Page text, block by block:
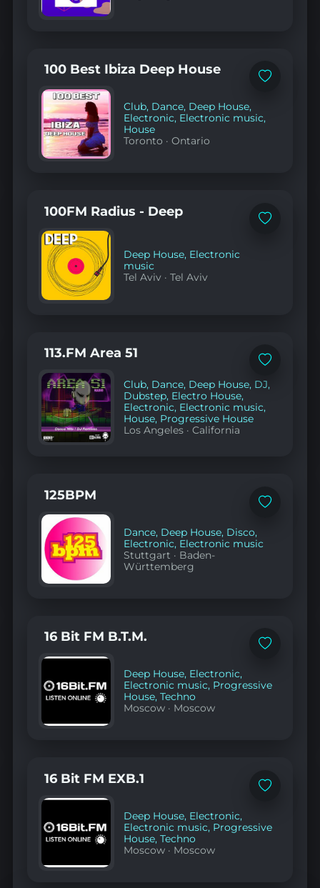
Add
100 Best Ibiza Deep House
Club, Dance, Deep House,
Electronic, Electronic music,
House
Toronto ·Ontario
Add
100FM Radius - Deep
Deep House, Electronic
music
Tel Aviv ·Tel Aviv
Add
favorites
113.FM Area 51
Club, Dance, Deep House, DJ,
Dubstep, Electro House,
Electronic, Electronic music,
House, Progressive House
Los Angeles ·California
Add
125BPM
Dance, Deep House, Disco,
Electronic, Electronic music
Stuttgart · Baden-
Württemberg
Add
16 Bit FM B.T.M.
Deep House, Electronic,
Electronic music, Progressive
House,Techno
Moscow · Moscow
Add
16 Bit FM EXB.1
Deep House, Electronic,
Electronic music, Progressive
House,Techno
Moscow · Moscow